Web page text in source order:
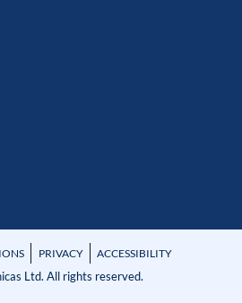
PRIVACY ACCESSIBILITY
Ltd. All rights reserved.